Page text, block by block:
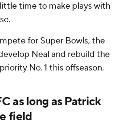
time to make plays with
for Super Bowls, the
Neal and rebuild the
No. 1 this offseason.
as long as Patrick
field